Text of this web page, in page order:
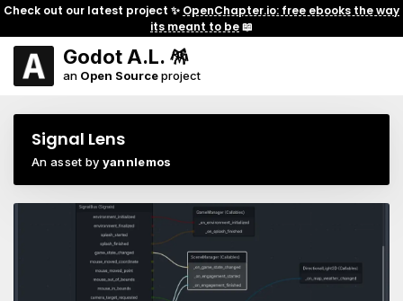
Check out our latest project ✨ OpenChapter.io: free ebooks the way
its meant to be📖
Godot A.L. 🪅
an Open Sourceproject
Signal Lens
An asset by yannlemos